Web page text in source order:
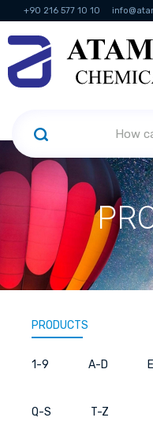
+90 216 577 10 10
KVKK Politikası
PRODUCTS
1-9 A-D
Q-S T-Z